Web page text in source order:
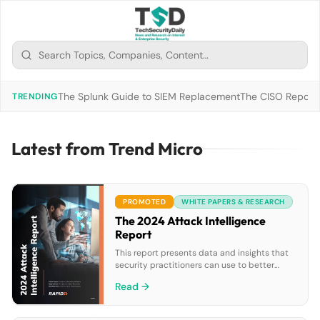
TRENDINGThe Splunk Guide to SIEM ReplacementThe CISO
Latest from Trend Micro
PROMOTED WHITE PAPERS & RESEARCH
The 2024 Attack Intelligence
Report
This report presents data and insights that
security practitioners can use to better
most significant attacks and TTPs occurring
Read →